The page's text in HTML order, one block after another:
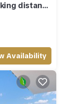
distance
Availability